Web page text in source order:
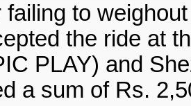
failing to
the ride at
PLAY) and
a sum of Rs.